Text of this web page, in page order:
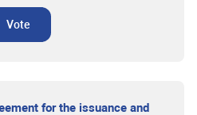
Vote
for the issuance and